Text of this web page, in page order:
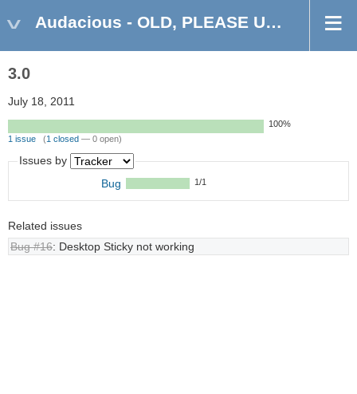
Audacious - OLD, PLEASE USE GITHUB DISCUSSIONS/ISSUES
3.0
July 18, 2011
100%
1 issue (1 closed — 0 open)
Issues by
Bug
1/1
Related issues
Bug #16: Desktop Sticky not working